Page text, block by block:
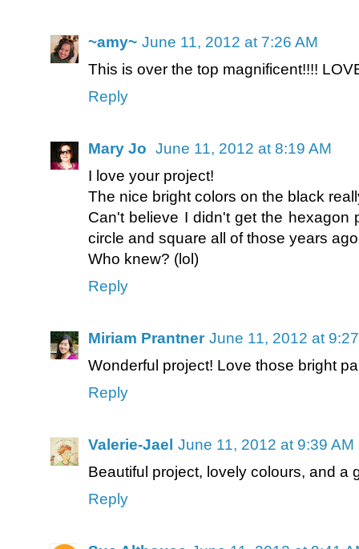
~amy~ June 11, 2012 at 7:26 AM
This is over the top magnificent!!!!
Reply
Mary Jo June 11, 2012 at 8:19 AM
I love your project!
The nice bright colors on the black
Can't believe I didn't get the hexagon
circle and square all of those years
Who knew? (lol)
Reply
Miriam Prantner June 11, 2012 at
Wonderful project! Love those bright
Reply
Valerie-Jael June 11, 2012 at 9:39 AM
Beautiful project, lovely colours, and a
Reply